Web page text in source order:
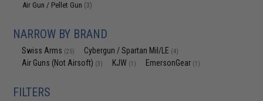
Air Gun / Pellet Gun (3)
NARROW BY BRAND
Swiss Arms (25) Cybergun / Spartan Mil/LE (4)
Air Guns (Not Airsoft) (3) KJW (1) EmersonGear (1)
FILTERS